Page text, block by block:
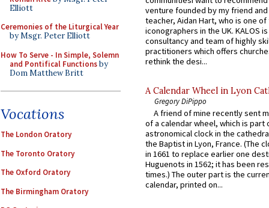
Elliott
Ceremonies of the Liturgical Year
by Msgr. Peter Elliott
How To Serve - In Simple, Solemn
and Pontifical Functionsby
Dom Matthew Britt
Vocations
The London Oratory
The Toronto Oratory
The Oxford Oratory
The Birmingham Oratory
venture founded by my friend
teacher, Aidan Hart, who is one
iconographers in the UK. KALOS
consultancy and team of highly
practitioners which offers
rethink the desi...
A Calendar Wheel in Lyon
Gregory DiPippo
A friend of mine recently sent
of a calendar wheel, which is part
astronomical clock in the
the Baptist in Lyon, France. (The
in 1661 to replace earlier one
Huguenots in 1562; it has been
times.) The outer part is the
calendar, printed on...